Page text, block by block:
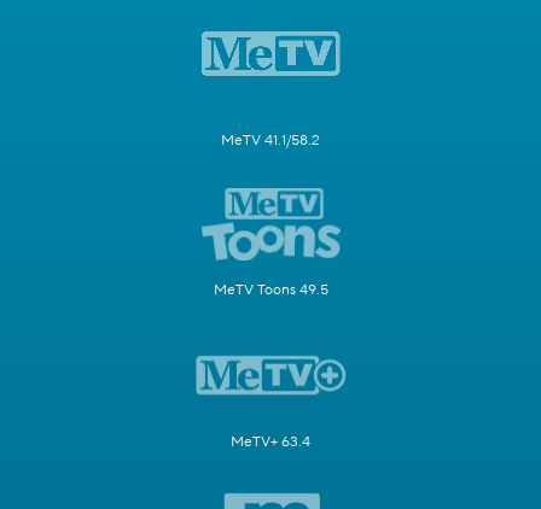
MeTV 41.1/58.2
MeTV Toons 49.5
MeTV+ 63.4